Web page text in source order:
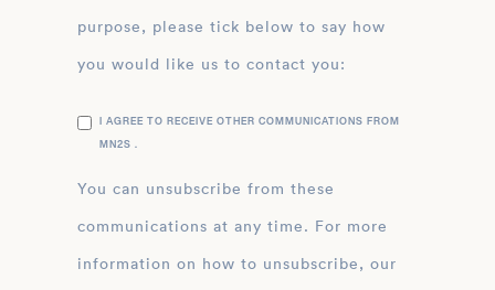
purpose, please tick below to say how
you would like us to contact you:
I AGREE TO RECEIVE OTHER COMMUNICATIONS FROM
MN2S .
You can unsubscribe from these
communications at any time. For more
information on how to unsubscribe, our